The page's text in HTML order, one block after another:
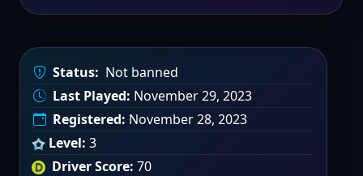
Status: Not banned
Last Played: November 29, 2023
Registered: November 28, 2023
Level: 3
Driver Score: 70